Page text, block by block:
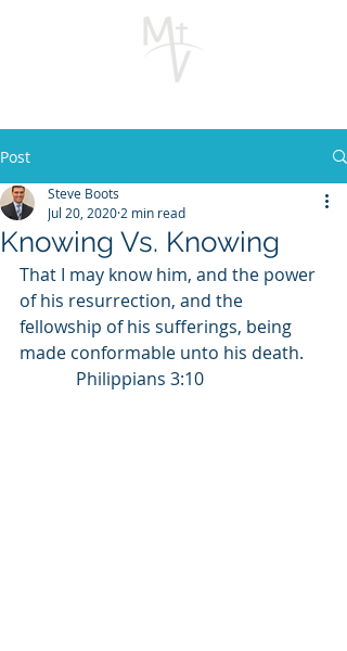
Post
Knowing Vs. Knowing
Steve Boots
Jul 20, 2020 2 min read
That I may know him, and the power
of his resurrection, and the
fellowship of his sufferings, being
made conformable unto his death.
             Philippians 3:10